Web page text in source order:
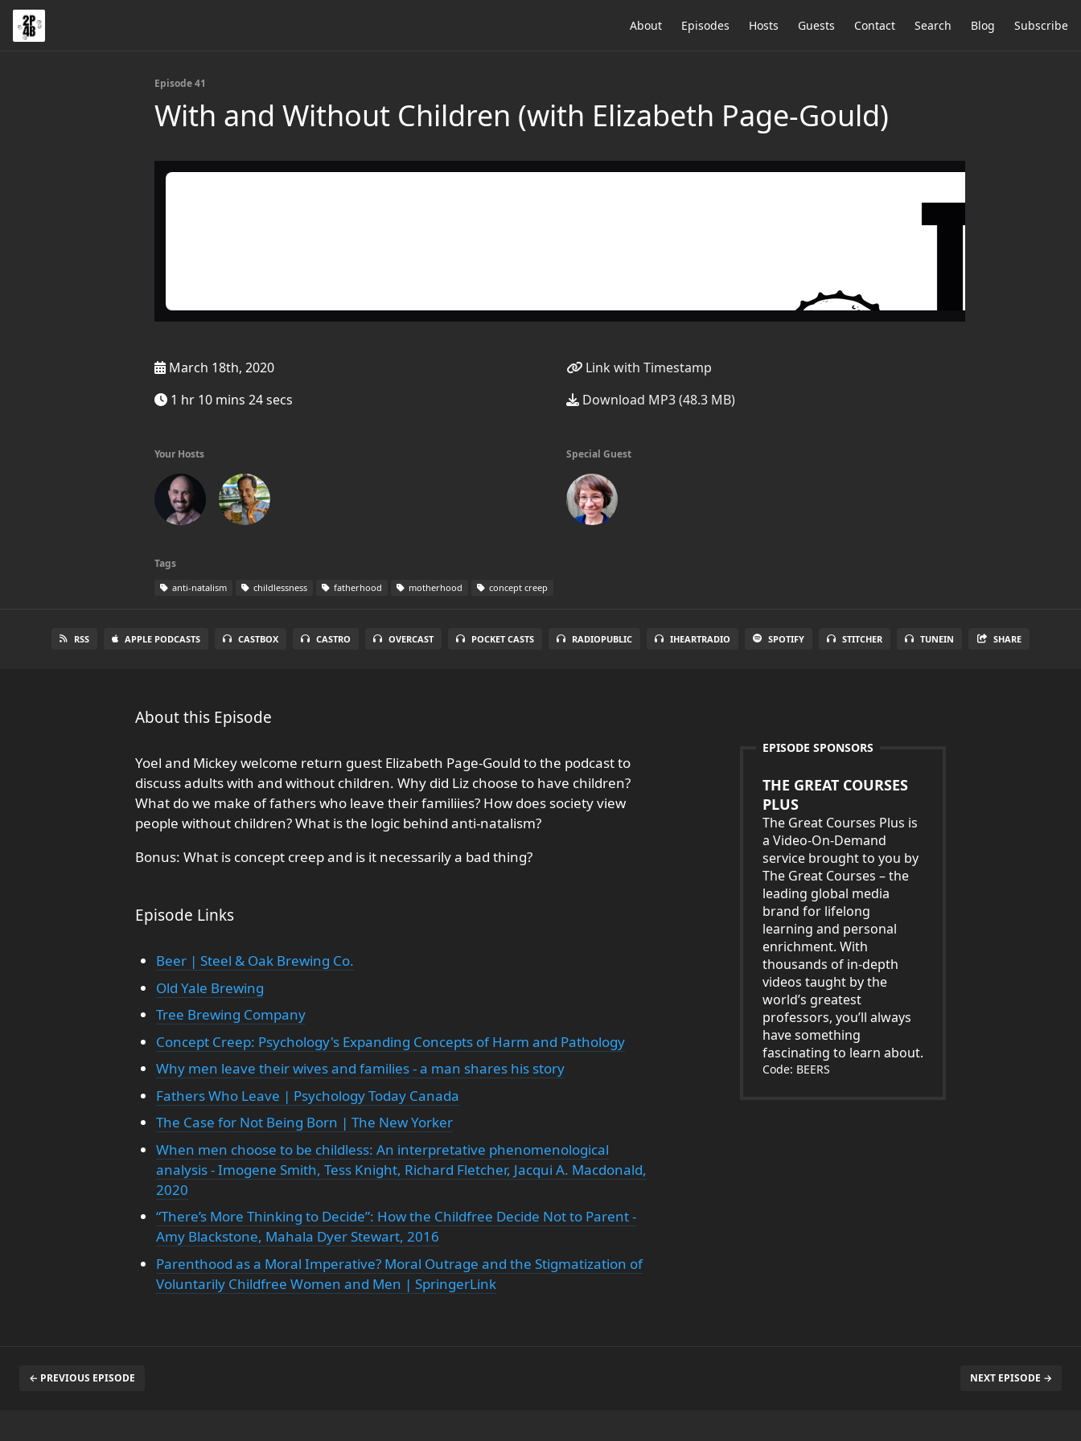
About Episodes Hosts Guests Contact Search Blog Subscribe
Episode 41
With and Without Children (with Elizabeth Page-Gould)
March 18th, 2020
1 hr 10 mins 24 secs
Link with Timestamp
Download MP3 (48.3 MB)
Your Hosts Special Guest
Tags
anti-natalism childlessness fatherhood motherhood concept creep
RSS APPLE PODCASTS CASTBOX CASTRO OVERCAST POCKET CASTS RADIOPUBLIC IHEARTRADIO SPOTIFY STITCHER TUNEIN SHARE
About this Episode
Yoel and Mickey welcome return guest Elizabeth Page-Gould to the podcast to
discuss adults with and without children. Why did Liz choose to have children?
What do we make of fathers who leave their familiies? How does society view
people without children? What is the logic behind anti-natalism?
Bonus: What is concept creep and is it necessarily a bad thing?
Episode Links
Beer | Steel & Oak Brewing Co.
Old Yale Brewing
Tree Brewing Company
Concept Creep: Psychology's Expanding Concepts of Harm and Pathology
Why men leave their wives and families - a man shares his story
Fathers Who Leave | Psychology Today Canada
The Case for Not Being Born | The New Yorker
When men choose to be childless: An interpretative phenomenological
analysis - Imogene Smith, Tess Knight, Richard Fletcher, Jacqui A. Macdonald,
2020
“There’s More Thinking to Decide”: How the Childfree Decide Not to Parent -
Amy Blackstone, Mahala Dyer Stewart, 2016
Parenthood as a Moral Imperative? Moral Outrage and the Stigmatization of
Voluntarily Childfree Women and Men | SpringerLink
EPISODE SPONSORS
THE GREAT COURSES
PLUS
The Great Courses Plus is
a Video-On-Demand
service brought to you by
The Great Courses – the
leading global media
brand for lifelong
learning and personal
enrichment. With
thousands of in-depth
videos taught by the
world’s greatest
professors, you’ll always
have something
fascinating to learn about.
Code: BEERS
← PREVIOUS EPISODE NEXT EPISODE →